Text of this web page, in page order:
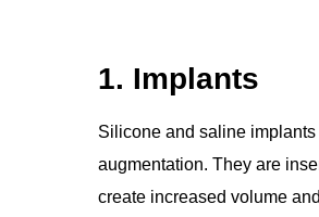
1. Implants
Silicone and saline
augmentation. They are
create increased volume